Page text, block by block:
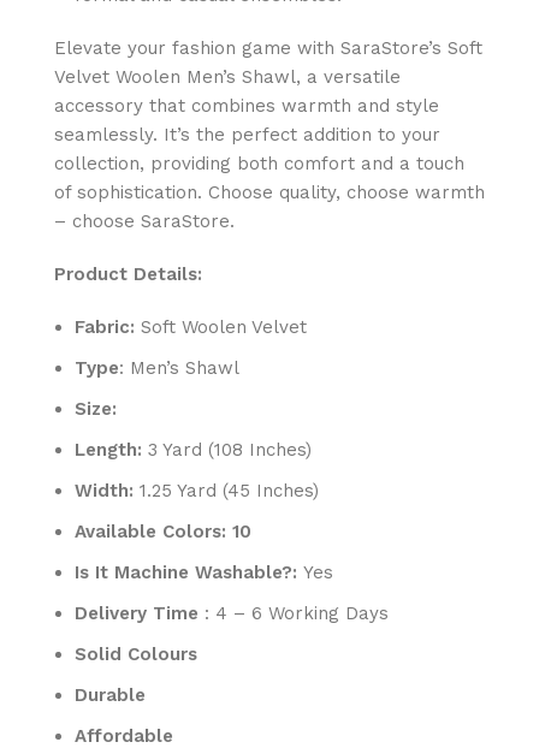
Elevate your fashion game with SaraStore’s Soft
Velvet Woolen Men’s Shawl, a versatile
accessory that combines warmth and style
seamlessly. It’s the perfect addition to your
collection, providing both comfort and a touch
of sophistication. Choose quality, choose warmth
– choose SaraStore.
Product Details:
Fabric: Soft Woolen Velvet
Type: Men’s Shawl
Size:
Length: 3 Yard (108 Inches)
Width: 1.25 Yard (45 Inches)
Available Colors: 10
Is It Machine Washable?: Yes
Delivery Time : 4 – 6 Working Days
Solid Colours
Durable
Affordable